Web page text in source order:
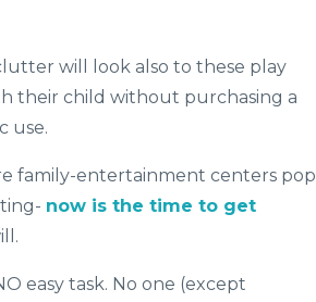
will look also to these play
their child without purchasing a
use.
family-entertainment centers pop
now is the time to get
easy task. No one (except